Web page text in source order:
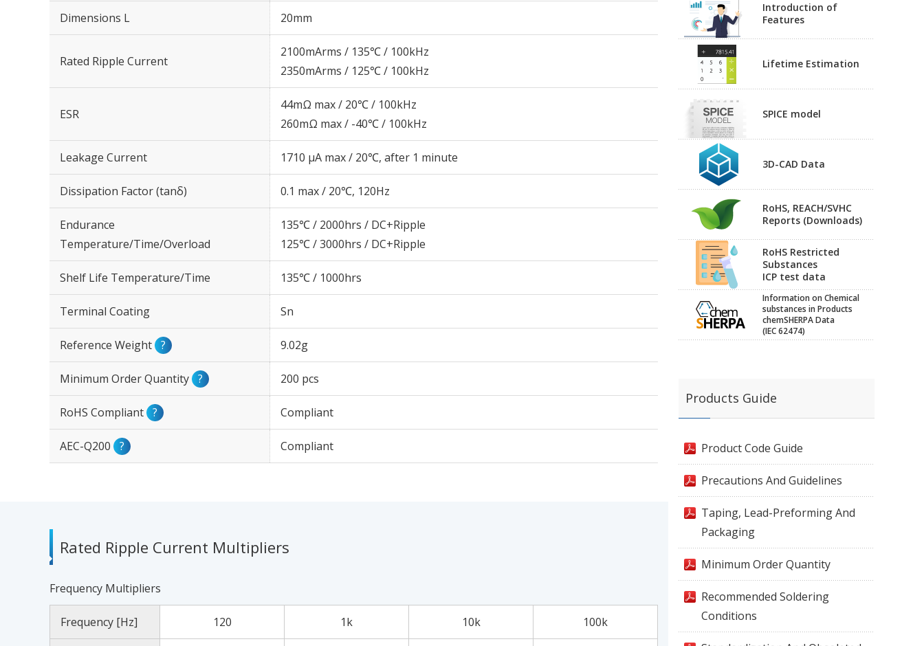
Dimensions L 20mm
Rated Ripple Current
2100mArms / 135℃ / 100kHz
2350mArms / 125℃ / 100kHz
ESR
44mΩ max / 20℃ / 100kHz
260mΩ max / -40℃ / 100kHz
Leakage Current 1710 μA max / 20℃, after 1 minute
Dissipation Factor (tanδ) 0.1 max / 20℃, 120Hz
Endurance
Temperature/Time/Overload
135℃ / 2000hrs / DC+Ripple
125℃ / 3000hrs / DC+Ripple
Shelf Life Temperature/Time 135℃ / 1000hrs
Terminal Coating Sn
Reference Weight ? 9.02g
Minimum Order Quantity ? 200 pcs
RoHS Compliant ? Compliant
AEC-Q200 ? Compliant
Rated Ripple Current Multipliers
Frequency Multipliers
Frequency [Hz] 120 1k 10k 100k
Introduction of
Features
Lifetime Estimation
SPICE model
3D-CAD Data
RoHS, REACH/SVHC
Reports (Downloads)
RoHS Restricted
Substances
ICP test data
Information on Chemical
substances in Products
chemSHERPA Data
(IEC 62474)
Products Guide
Product Code Guide
Precautions And Guidelines
Taping, Lead-Preforming And
Packaging
Minimum Order Quantity
Recommended Soldering
Conditions